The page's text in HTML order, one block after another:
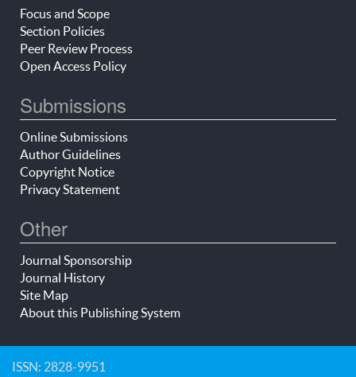
Focus and Scope
Section Policies
Peer Review Process
Open Access Policy
Submissions
Online Submissions
Author Guidelines
Copyright Notice
Privacy Statement
Other
Journal Sponsorship
Journal History
Site Map
About this Publishing System
ISSN: 2828-9951